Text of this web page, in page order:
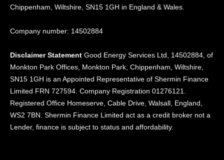
Chippenham, Wiltshire, SN15 1GH in England & Wales.
Company number: 14502884
Disclaimer Statement Good Energy Services Ltd, 14502884, of
Monkton Park Offices, Monkton Park, Chippenham, Wiltshire,
SN15 1GH is an Appointed Representative of Shermin Finance
Limited FRN 727594. Company Registration 01276121.
Registered Office Homeserve, Cable Drive, Walsall, England,
WS2 7BN. Shermin Finance Limited act as a credit broker not a
Lender, finance is subject to status and affordability.